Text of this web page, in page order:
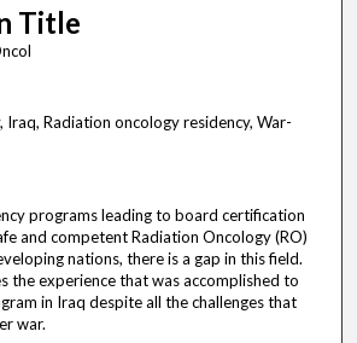
Title
Radiation oncology residency, War-
programs leading to board certification
and competent Radiation Oncology (RO)
nations, there is a gap in this field.
the experience that was accomplished to
in Iraq despite all the challenges that
war.